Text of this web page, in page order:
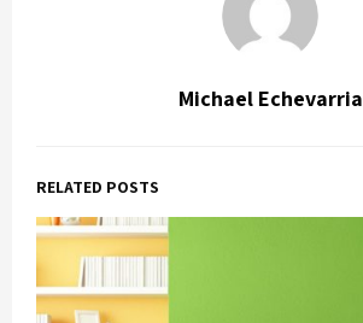
Michael Echevarria
RELATED POSTS